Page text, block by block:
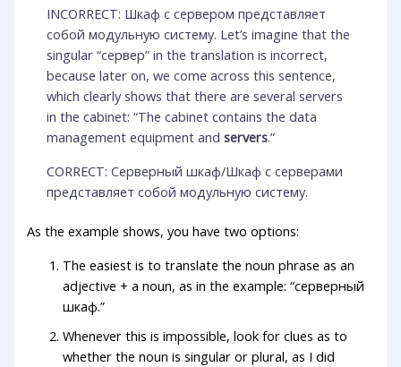
INCORRECT: Шкаф с сервером представляет
собой модульную систему. Let’s imagine that the
singular “сервер” in the translation is incorrect,
because later on, we come across this sentence,
which clearly shows that there are several servers
in the cabinet: “The cabinet contains the data
management equipment andservers.”
CORRECT: Серверный шкаф/Шкаф с серверами
представляет собой модульную систему.
As the example shows, you have two options:
The easiest is to translate the noun phrase as an
adjective + a noun, as in the example: “серверный
шкаф.”
Whenever this is impossible, look for clues as to
whether the noun is singular or plural, as I did